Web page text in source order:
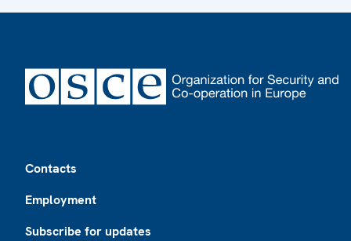
Contacts
Employment
Subscribe for updates